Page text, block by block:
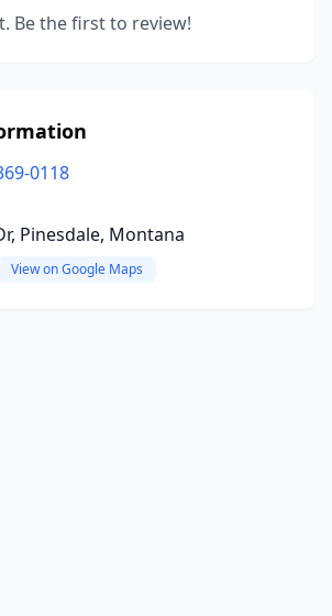
Be the first to review!
0118
Pinesdale, Montana
View on Google Maps